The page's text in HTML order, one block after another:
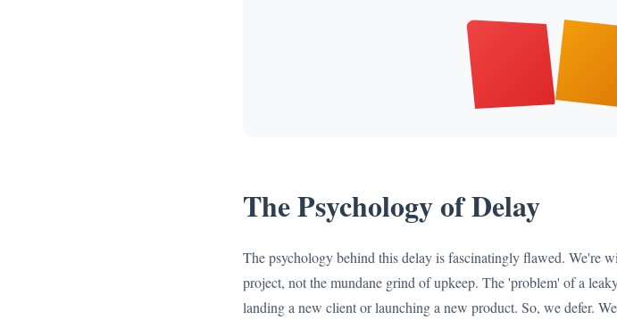
The Psychology of Delay
The psychology behind this delay is fascinatingly flawed. We're
project, not the mundane grind of upkeep. The 'problem' of a
landing a new client or launching a new product. So, we defer.